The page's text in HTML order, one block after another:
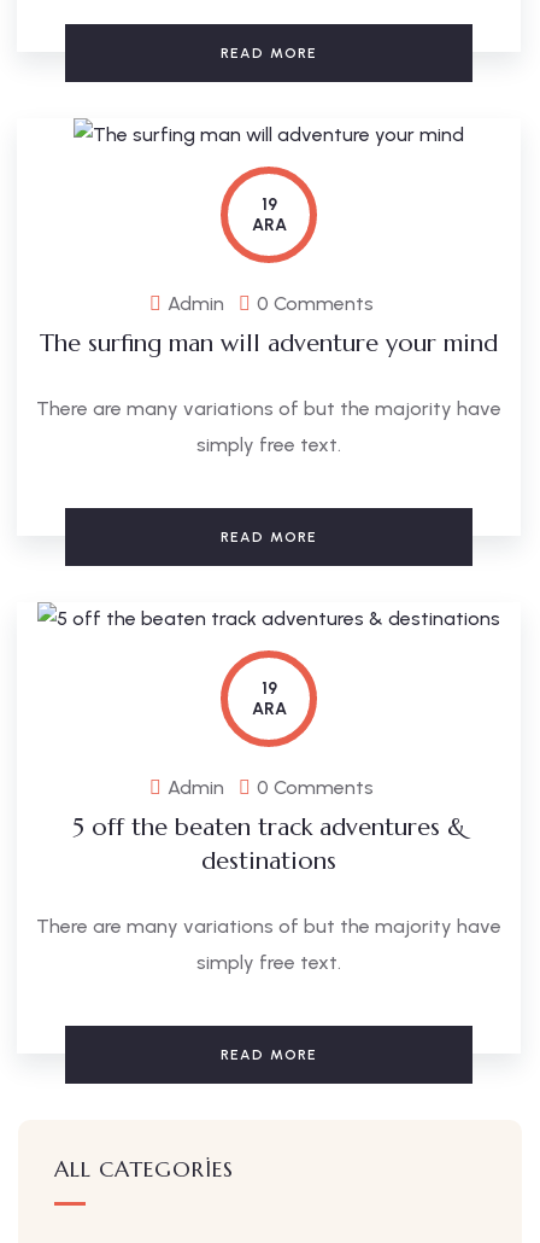
READ MORE
19
ARA
Admin 0 Comments
The surfing man will adventure your mind
There are many variations of but the majority have
simply free text.
READ MORE
19
ARA
Admin 0 Comments
5 off the beaten track adventures &
destinations
There are many variations of but the majority have
simply free text.
READ MORE
ALL CATEGORIES